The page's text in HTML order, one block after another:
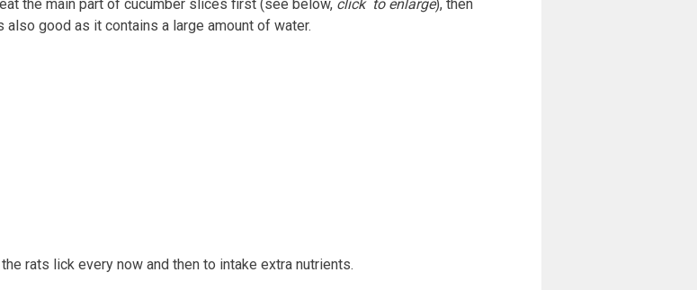
the main part of cucumber slices first (see below, click to enlarge), then
good as it contains a large amount of water.
rats lick every now and then to intake extra nutrients.